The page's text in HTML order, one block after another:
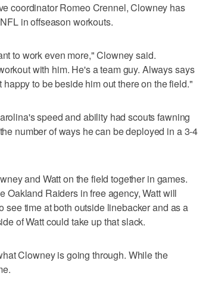
coordinator Romeo Crennel, Clowney has
in offseason workouts.
to work even more," Clowney said.
with him. He's a team guy. Always says
to be beside him out there on the field."
speed and ability had scouts fawning
number of ways he can be deployed in a 3-4
and Watt on the field together in games.
Oakland Raiders in free agency, Watt will
time at both outside linebacker and as a
of Watt could take up that slack.
Clowney is going through. While the